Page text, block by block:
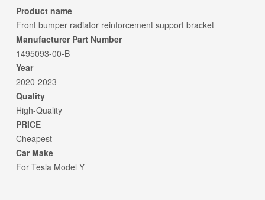
Product name
Front bumper radiator reinforcement support bracket
Manufacturer Part Number
1495093-00-B
Year
2020-2023
Quality
High-Quality
PRICE
Cheapest
Car Make
For Tesla Model Y